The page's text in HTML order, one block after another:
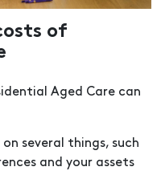
of
Aged Care can
several things, such
and your assets